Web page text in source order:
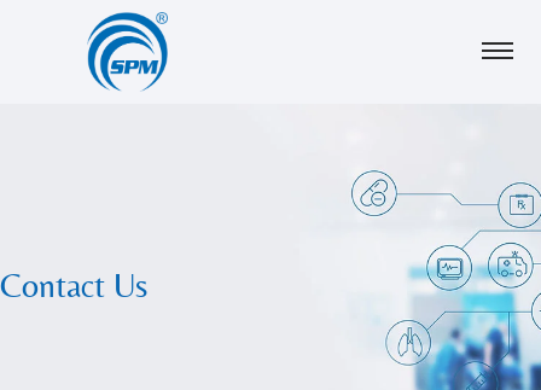
Contact Us